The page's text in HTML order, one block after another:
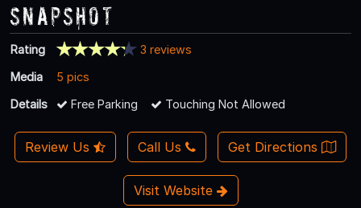
Snapshot
Rating
3 reviews
Media
5 pics
Details
Free Parking Touching Not Allowed
Review Us Call Us Get Directions
Visit Website